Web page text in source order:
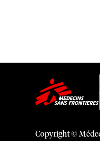
Copyright ©